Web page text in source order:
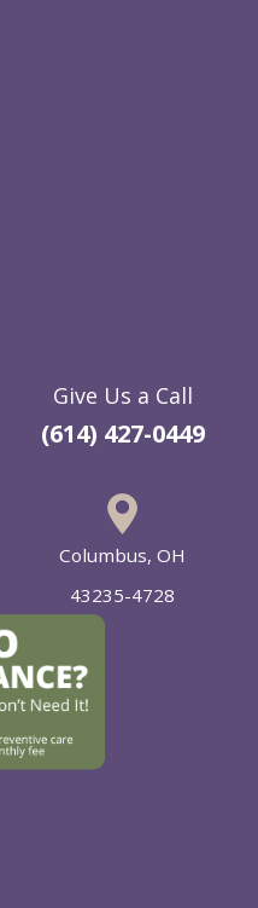
Give Us a Call
(614) 427-0449
Columbus, OH
43235-4728